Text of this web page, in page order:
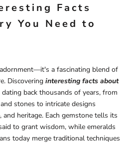
Facts
You Need to
a fascinating blend of
Discovering interesting facts about
back thousands of years, from
stones to intricate designs
heritage. Each gemstone tells its
to grant wisdom, while emeralds
today merge traditional techniques